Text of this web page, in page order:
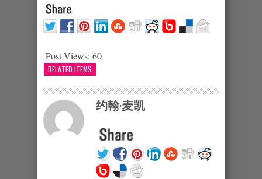
Post Views: 60
RELATED ITEMS
约翰·麦凯